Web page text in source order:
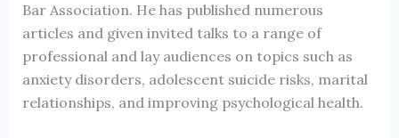
Bar Association. He has published numerous
articles and given invited talks to a range of
professional and lay audiences on topics such as
anxiety disorders, adolescent suicide risks, marital
relationships, and improving psychological health.